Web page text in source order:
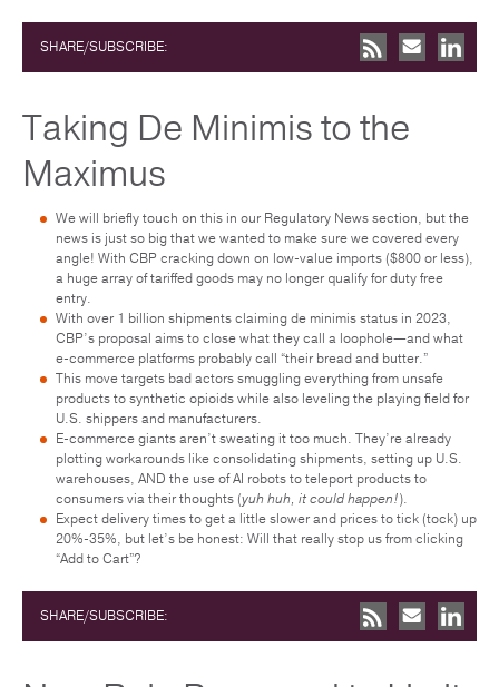
SHARE/SUBSCRIBE:
Taking De Minimis to the
Maximus
We will briefly touch on this in our Regulatory News section, but the
news is just so big that we wanted to make sure we covered every
angle! With CBP cracking down on low-value imports ($800 or less),
a huge array of tariffed goods may no longer qualify for duty free
entry.
With over 1 billion shipments claiming de minimis status in 2023,
CBP’s proposal aims to close what they call a loophole—and what
e-commerce platforms probably call “their bread and butter.”
This move targets bad actors smuggling everything from unsafe
products to synthetic opioids while also leveling the playing field for
U.S. shippers and manufacturers.
E-commerce giants aren’t sweating it too much. They’re already
plotting workarounds like consolidating shipments, setting up U.S.
warehouses, AND the use of AI robots to teleport products to
consumers via their thoughts (yuh huh, it could happen!).
Expect delivery times to get a little slower and prices to tick (tock) up
20%-35%, but let’s be honest: Will that really stop us from clicking
“Add to Cart”?
SHARE/SUBSCRIBE: